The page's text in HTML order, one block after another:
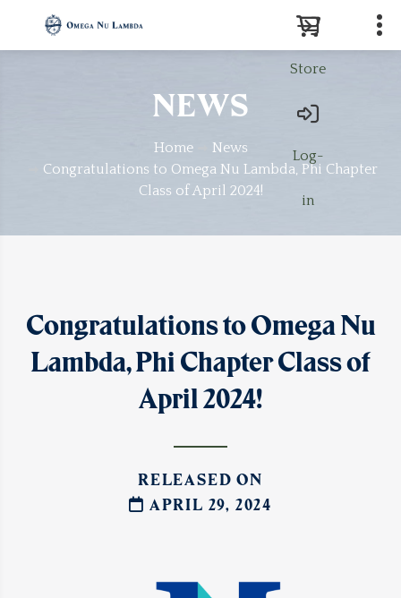
Store
Log-
in
NEWS
Home
News
Congratulations to Omega Nu Lambda, Phi Chapter
Class of April 2024!
Congratulations to Omega Nu
Lambda, Phi Chapter Class of
April 2024!
RELEASED ON
APRIL 29, 2024